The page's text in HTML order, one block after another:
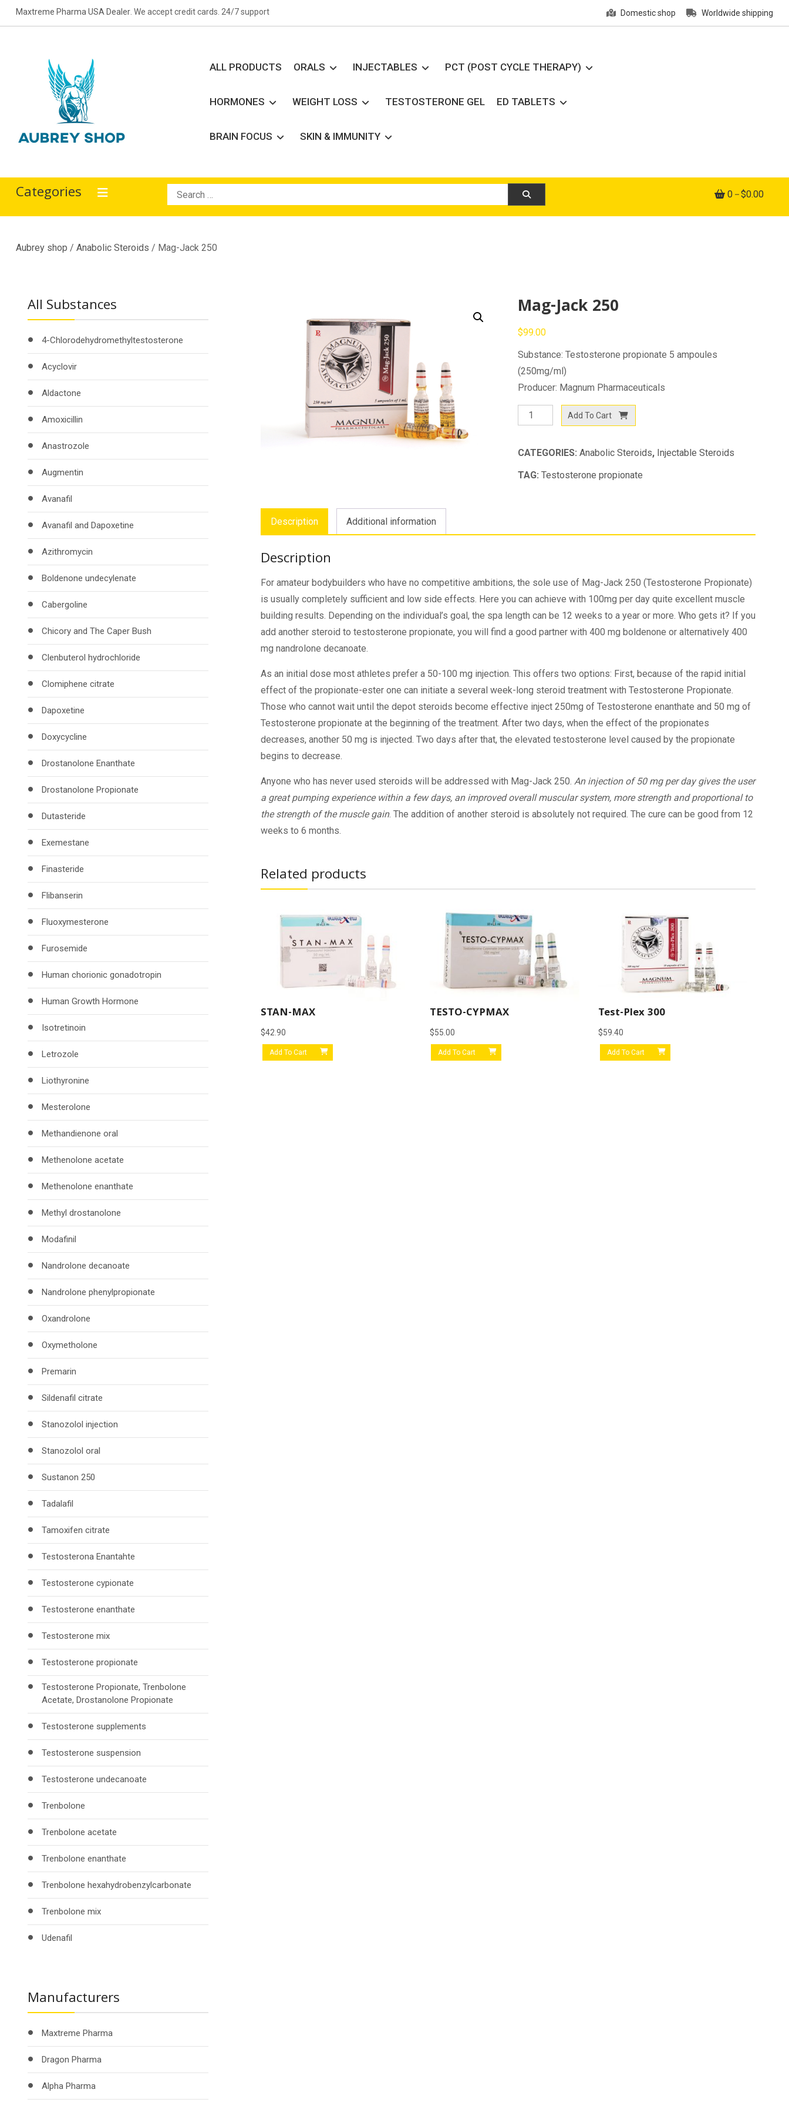
Skip
to
Maxtreme Pharma USA Dealer. We accept credit cards. 24/7 support Domestic shop Worldwide shipping
Aubrey Shop
ALL PRODUCTS ORALS INJECTABLES PCT (POST CYCLE THERAPY)
HORMONES WEIGHT LOSS TESTOSTERONE GEL ED TABLETS
BRAIN FOCUS SKIN & IMMUNITY
Categories
Search
for:
0 $0.00
Aubrey shop / Anabolic Steroids / Mag-Jack 250
Mag-Jack 250
$99.00
Substance: Testosterone propionate 5 ampoules
(250mg/ml)
Producer: Magnum Pharmaceuticals
Mag-
Jack
Add To Cart
CATEGORIES:Anabolic Steroids, Injectable Steroids
TAG:Testosterone propionate
Description Additional information
Description
For amateur bodybuilders who have no competitive ambitions, the sole use of Mag-Jack 250 (Testosterone Propionate)
is usually completely sufficient and low side effects. Here you can achieve with 100mg per day quite excellent muscle
building results. Depending on the individual’s goal, the spa length can be 12 weeks to a year or more. Who gets it? If you
add another steroid to testosterone propionate, you will find a good partner with 400 mg boldenone or alternatively 400
mg nandrolone decanoate.
As an initial dose most athletes prefer a 50-100 mg injection. This offers two options: First, because of the rapid initial
effect of the propionate-ester one can initiate a several week-long steroid treatment with Testosterone Propionate.
Those who cannot wait until the depot steroids become effective inject 250mg of Testosterone enanthate and 50 mg of
Testosterone propionate at the beginning of the treatment. After two days, when the effect of the propionates
decreases, another 50 mg is injected. Two days after that, the elevated testosterone level caused by the propionate
begins to decrease.
Anyone who has never used steroids will be addressed with Mag-Jack 250. An injection of 50 mg per day gives the user
a great pumping experience within a few days, an improved overall muscular system, more strength and proportional to
the strength of the muscle gain. The addition of another steroid is absolutely not required. The cure can be good from 12
weeks to 6 months.
Related products
STAN-MAX
$42.90
Add To Cart
TESTO-CYPMAX
$55.00
Add To Cart
Test-Plex 300
$59.40
Add To Cart
All Substances
4-Chlorodehydromethyltestosterone
Acyclovir
Aldactone
Amoxicillin
Anastrozole
Augmentin
Avanafil
Avanafil and Dapoxetine
Azithromycin
Boldenone undecylenate
Cabergoline
Chicory and The Caper Bush
Clenbuterol hydrochloride
Clomiphene citrate
Dapoxetine
Doxycycline
Drostanolone Enanthate
Drostanolone Propionate
Dutasteride
Exemestane
Finasteride
Flibanserin
Fluoxymesterone
Furosemide
Human chorionic gonadotropin
Human Growth Hormone
Isotretinoin
Letrozole
Liothyronine
Mesterolone
Methandienone oral
Methenolone acetate
Methenolone enanthate
Methyl drostanolone
Modafinil
Nandrolone decanoate
Nandrolone phenylpropionate
Oxandrolone
Oxymetholone
Premarin
Sildenafil citrate
Stanozolol injection
Stanozolol oral
Sustanon 250
Tadalafil
Tamoxifen citrate
Testosterona Enantahte
Testosterone cypionate
Testosterone enanthate
Testosterone mix
Testosterone propionate
Testosterone Propionate, Trenbolone
Acetate, Drostanolone Propionate
Testosterone supplements
Testosterone suspension
Testosterone undecanoate
Trenbolone
Trenbolone acetate
Trenbolone enanthate
Trenbolone hexahydrobenzylcarbonate
Trenbolone mix
Udenafil
Manufacturers
Maxtreme Pharma
Dragon Pharma
Alpha Pharma